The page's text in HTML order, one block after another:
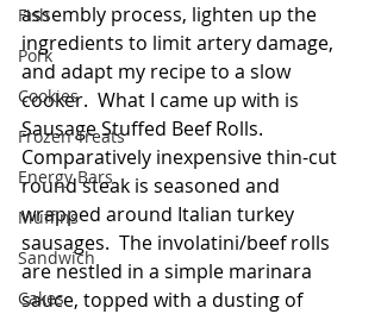
Fish
Pork
Cookies
Frozen Treats
Energy Bars
Muffins
Sandwich
Cakes
assembly process, lighten up the
ingredients to limit artery damage,
and adapt my recipe to a slow
cooker.  What I came up with is
Sausage Stuffed Beef Rolls.
Comparatively inexpensive thin-cut
round steak is seasoned and
wrapped around Italian turkey
sausages.  The involatini/beef rolls
are nestled in a simple marinara
sauce, topped with a dusting of